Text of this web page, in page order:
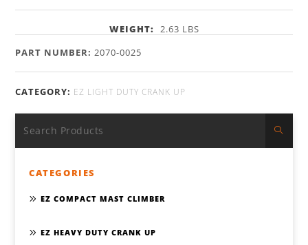
WEIGHT:
2.63 LBS
PART NUMBER: 2070-0025
CATEGORY: EZ LIGHT DUTY CRANK UP
CATEGORIES
EZ COMPACT MAST CLIMBER
EZ HEAVY DUTY CRANK UP